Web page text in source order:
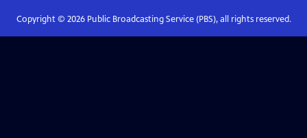
Copyright © 2026Public Broadcasting Service (PBS), all rights reserved.